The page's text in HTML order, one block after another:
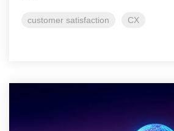
customer satisfaction CX